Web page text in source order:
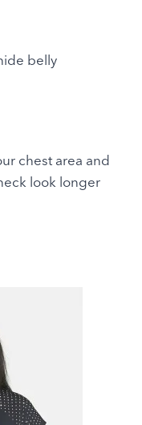
chest area and
look longer